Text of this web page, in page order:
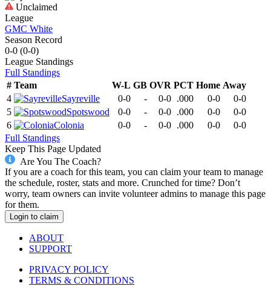
Unclaimed
League
GMC White
Season Record
0-0 (0-0)
League Standings
Full Standings
# Team W-L GB OVR PCT Home Away
4
Sayreville 0-0 - 0-0 .000 0-0
0-0
5
Spotswood 0-0 - 0-0 .000 0-0
0-0
6
Colonia 0-0 - 0-0 .000 0-0
0-0
Full Standings
Keep This Page Updated
Are You The Coach?
If you are a coach for this team, you can claim your team to manage
the schedule, roster, stats and more. Crunched for time? Don’t
worry, team owners can invite volunteer admins to manage this page
for them.
Login to claim
ABOUT
SUPPORT
PRIVACY POLICY
TERMS & CONDITIONS